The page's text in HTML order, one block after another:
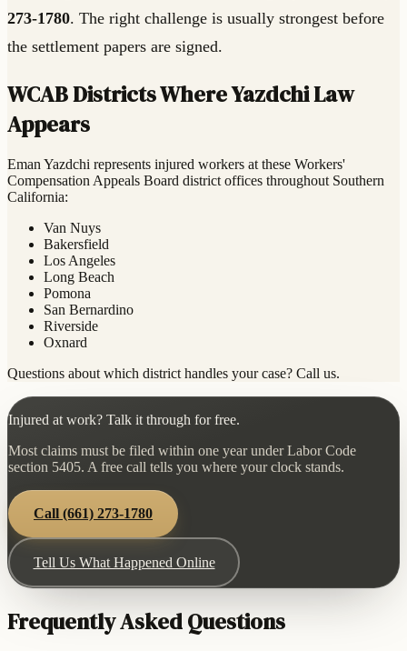
273-1780. The right challenge is usually strongest before
the settlement papers are signed.
WCAB Districts Where Yazdchi Law
Appears
Eman Yazdchi represents injured workers at these Workers'
Compensation Appeals Board district offices throughout Southern
California:
Van Nuys
Bakersfield
Los Angeles
Long Beach
Pomona
San Bernardino
Riverside
Oxnard
Questions about which district handles your case? Call us.
Injured at work? Talk it through for free.
Most claims must be filed within one year under Labor Code
section 5405. A free call tells you where your clock stands.
Call (661) 273-1780
Tell Us What Happened Online
Frequently Asked Questions